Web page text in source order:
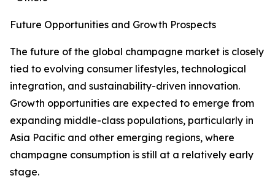
Future Opportunities and Growth Prospects
The future of the global champagne market is closely
tied to evolving consumer lifestyles, technological
integration, and sustainability-driven innovation.
Growth opportunities are expected to emerge from
expanding middle-class populations, particularly in
Asia Pacific and other emerging regions, where
champagne consumption is still at a relatively early
stage.